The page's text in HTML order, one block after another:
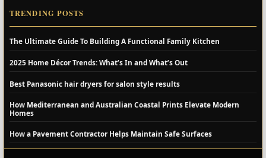
TRENDING POSTS
The Ultimate Guide To Building A Functional Family Kitchen
2025 Home Décor Trends: What’s In and What’s Out
Best Panasonic hair dryers for salon style results
How Mediterranean and Australian Coastal Prints Elevate Modern
Homes
How a Pavement Contractor Helps Maintain Safe Surfaces